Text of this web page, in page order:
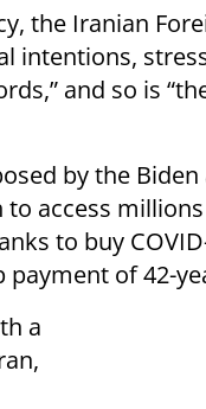
the Iranian
intentions,
and so is
by the
access
to buy
of 42-
a